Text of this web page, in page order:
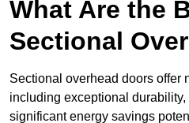
What Are the
Sectional
Sectional overhead doors offer
including exceptional
significant energy savings